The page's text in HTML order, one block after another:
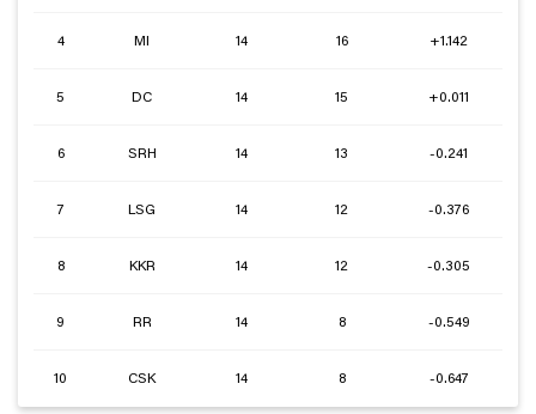
4 MI 14 16 +1.142
5 DC 14 15 +0.011
6 SRH 14 13 -0.241
7 LSG 14 12 -0.376
8 KKR 14 12 -0.305
9 RR 14 8 -0.549
10 CSK 14 8 -0.647